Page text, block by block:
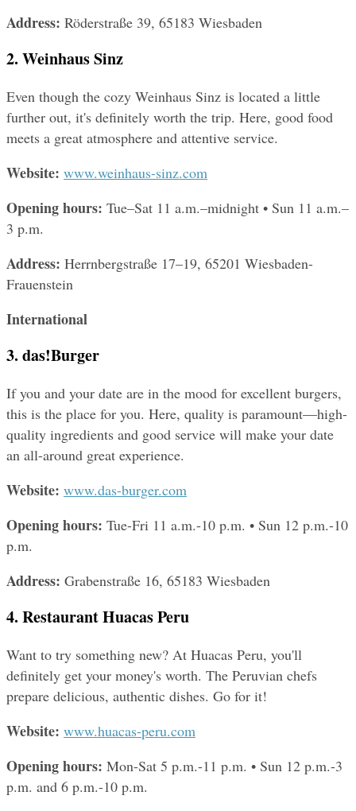
Address: Röderstraße 39, 65183 Wiesbaden
2. Weinhaus Sinz
Even though the cozy Weinhaus Sinz is located a little
further out, it's definitely worth the trip. Here, good food
meets a great atmosphere and attentive service.
Website: www.weinhaus-sinz.com
Opening hours: Tue–Sat 11 a.m.–midnight • Sun 11 a.m.–
3 p.m.
Address: Herrnbergstraße 17–19, 65201 Wiesbaden-
Frauenstein
International
3. das!Burger
If you and your date are in the mood for excellent burgers,
this is the place for you. Here, quality is paramount—high-
quality ingredients and good service will make your date
an all-around great experience.
Website: www.das-burger.com
Opening hours: Tue-Fri 11 a.m.-10 p.m. • Sun 12 p.m.-10
p.m.
Address: Grabenstraße 16, 65183 Wiesbaden
4. Restaurant Huacas Peru
Want to try something new? At Huacas Peru, you'll
definitely get your money's worth. The Peruvian chefs
prepare delicious, authentic dishes. Go for it!
Website: www.huacas-peru.com
Opening hours: Mon-Sat 5 p.m.-11 p.m. • Sun 12 p.m.-3
p.m. and 6 p.m.-10 p.m.